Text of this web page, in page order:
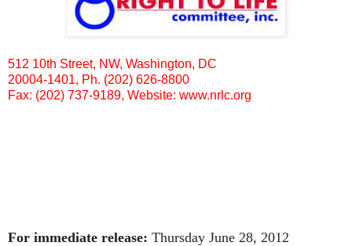
512 10th Street, NW, Washington, DC
20004-1401, Ph. (202) 626-8800
Fax: (202) 737-9189, Website: www.nrlc.org
For immediate release: Thursday June 28, 2012